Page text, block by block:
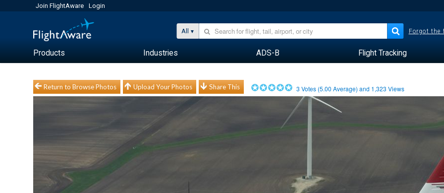
Join FlightAware Login
All Forgot the
Products Industries ADS-B Flight Tracking
Return to Browse Photos Upload Your Photos Share This 3 Votes (5.00 Average) and 1,323 Views